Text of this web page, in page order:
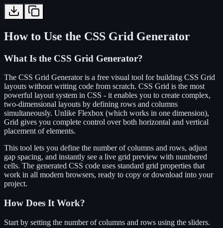
How to Use the CSS Grid Generator
What Is the CSS Grid Generator?
The CSS Grid Generator is a free visual tool for building CSS Grid
layouts without writing code from scratch. CSS Grid is the most
powerful layout system in CSS - it enables you to create complex,
two-dimensional layouts by defining rows and columns
simultaneously. Unlike Flexbox (which works in one dimension),
Grid gives you complete control over both horizontal and vertical
placement of elements.
This tool lets you define the number of columns and rows, adjust
gap spacing, and instantly see a live grid preview with numbered
cells. The generated CSS code uses standard grid properties that
work in all modern browsers, ready to copy or download into your
project.
How Does It Work?
Start by setting the number of columns and rows using the sliders.